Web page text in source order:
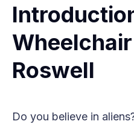
Roswell
Do you believe in